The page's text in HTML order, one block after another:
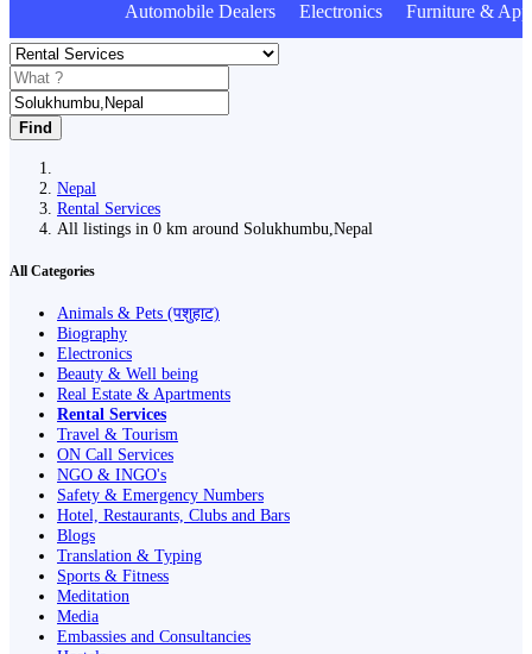
Automobile Dealers Electronics Furniture &
Find
Nepal
Rental Services
All listings in 0 km around Solukhumbu,Nepal
All Categories
Animals & Pets (पशुहाट)
Biography
Electronics
Beauty & Well being
Real Estate & Apartments
Rental Services
Travel & Tourism
ON Call Services
NGO & INGO's
Safety & Emergency Numbers
Hotel, Restaurants, Clubs and Bars
Blogs
Translation & Typing
Sports & Fitness
Meditation
Media
Embassies and Consultancies